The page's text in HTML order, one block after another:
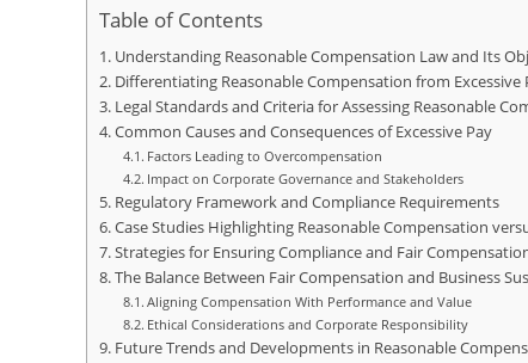
Table of Contents
Understanding Reasonable Compensation Law and Its
Differentiating Reasonable Compensation from Excessive
Legal Standards and Criteria for Assessing Reasonable
Common Causes and Consequences of Excessive Pay
Factors Leading to Overcompensation
Impact on Corporate Governance and Stakeholders
Regulatory Framework and Compliance Requirements
Case Studies Highlighting Reasonable Compensation
Strategies for Ensuring Compliance and Fair
The Balance Between Fair Compensation and Business
Aligning Compensation With Performance and Value
Ethical Considerations and Corporate Responsibility
Future Trends and Developments in Reasonable